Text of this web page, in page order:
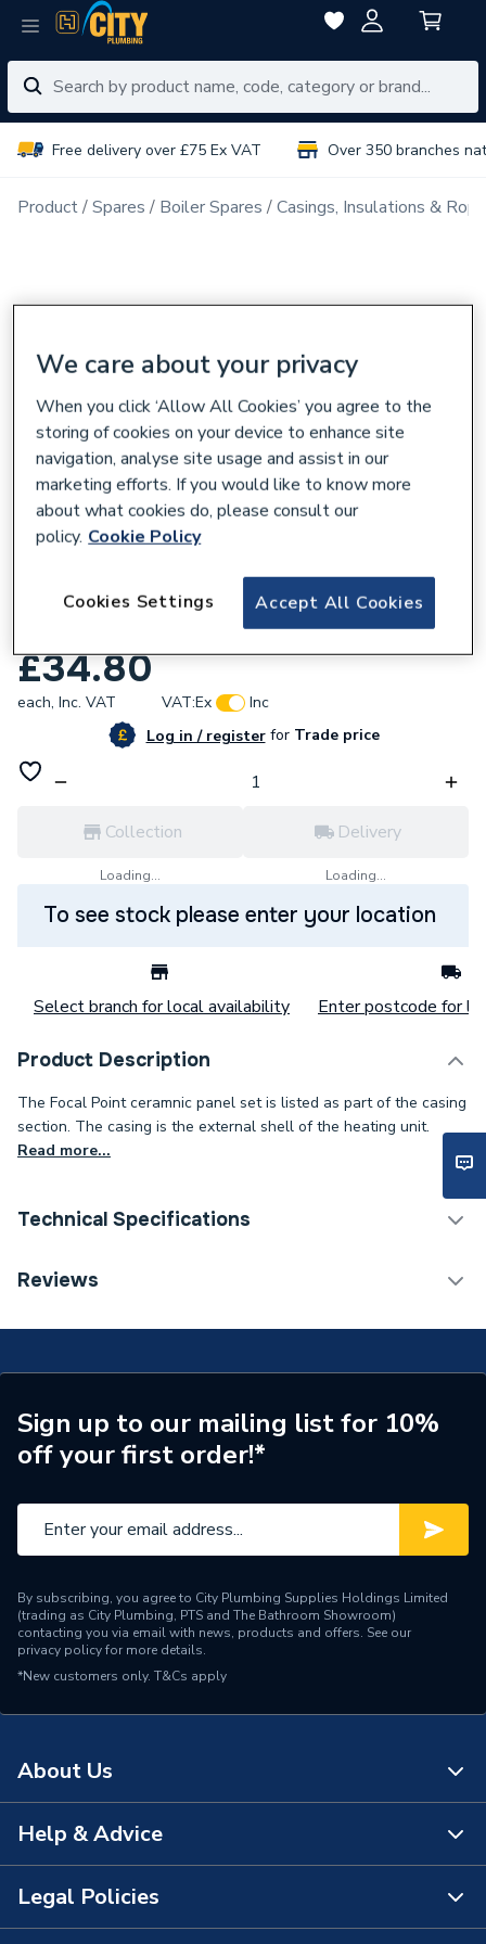
Free delivery over £75 Ex VAT Over 350 branches
Product Spares Boiler Spares Casings, Insulations &
Focal Point Ceramnic Panel Set F550049
£34.80
each, Inc. VAT VAT:Ex
Inc
Log in / registerforTrade price
Collection
Loading...
Delivery
Loading...
To see stock please enter your location
Select branch for local availability Enter postcode for
Product Description
The Focal Point ceramnic panel set is listed as part of the casing
section. The casing is the external shell of the heating unit.
Read more...
Technical Specifications
Category Name
Supplier Part Number
F550049
Brand Name
Focal Point
Reviews
Sign up to our mailing list for 10%
off your first order!*
By subscribing, you agree to City Plumbing Supplies Holdings Limited
(trading as City Plumbing, PTS and The Bathroom Showroom)
contacting you via email with news, products and offers. See our
privacy policyfor more details.
*New customers only. T&Cs apply
About Us
About Us
The Bathroom Showroom
Help & Advice
Contact Us
Legal Policies
We care about your privacy
When you click ‘Allow All Cookies’ you agree to the
storing of cookies on your device to enhance site
navigation, analyse site usage and assist in our
marketing efforts. If you would like to know more
about what cookies do, please consult our
policy. Cookie Policy
Accept All Cookies
Cookies Settings